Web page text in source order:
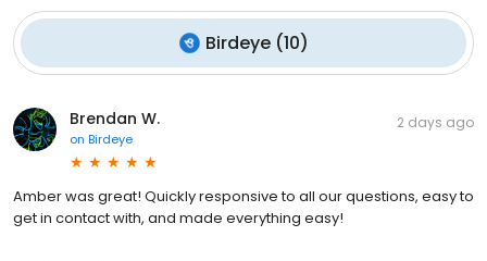
Birdeye(10)
Brendan W.
on Birdeye
2 days ago
Amber was great! Quickly responsive to all our questions, easy to
get in contact with, and made everything easy!